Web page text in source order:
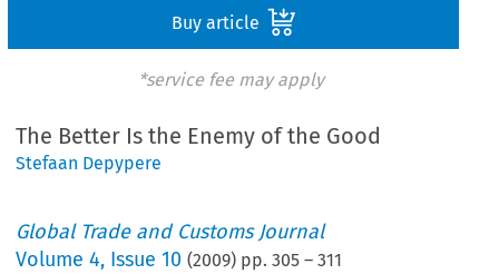
Buy article
*service fee may apply
The Better Is the Enemy of the Good
Stefaan Depypere
Global Trade and Customs Journal
Volume4, Issue 10 (2009) pp.305 –311